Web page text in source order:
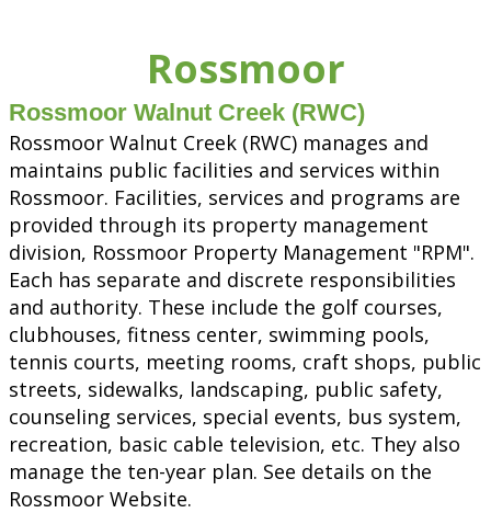
Rossmoor
Rossmoor Walnut Creek (RWC)
Rossmoor Walnut Creek (RWC) manages and
maintains public facilities and services within
Rossmoor. Facilities, services and programs are
provided through its property management
division, Rossmoor Property Management "RPM".
Each has separate and discrete responsibilities
and authority. These include the golf courses,
clubhouses, fitness center, swimming pools,
tennis courts, meeting rooms, craft shops, public
streets, sidewalks, landscaping, public safety,
counseling services, special events, bus system,
recreation, basic cable television, etc. They also
manage the ten-year plan. See details on the
Rossmoor Website.